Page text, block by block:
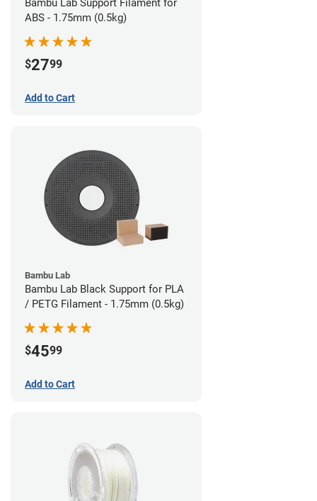
Bambu Lab Support Filament for
ABS - 1.75mm (0.5kg)
$2799
Add to Cart
Bambu Lab
Bambu Lab Black Support for PLA
/ PETG Filament - 1.75mm (0.5kg)
$4599
Add to Cart